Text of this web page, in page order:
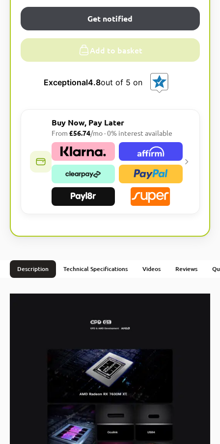
Get notified
Add to basket
Exceptional4.8out of 5 on
Buy Now, Pay Later
From £56.74/mo · 0% interest available
Description Technical Specifications Videos Reviews